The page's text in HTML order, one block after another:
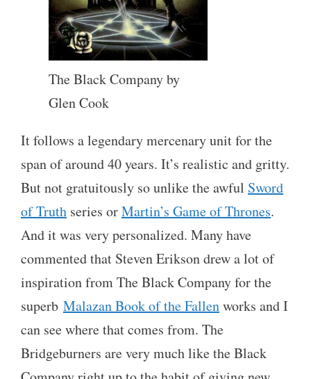
The Black Company by
Glen Cook
It follows a legendary mercenary unit for the
span of around 40 years. It’s realistic and gritty.
But not gratuitously so unlike the awful Sword
of Truth series orMartin’s Game of Thrones.
And it was very personalized. Many have
commented that Steven Erikson drew a lot of
inspiration from The Black Company for the
superb Malazan Book of the Fallenworks and I
can see where that comes from. The
Bridgeburners are very much like the Black